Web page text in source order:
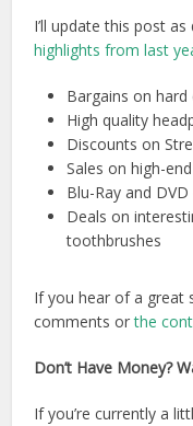
I’ll update this post
highlights from last
Bargains on hard
High quality
Discounts on
Sales on high-
Blu-Ray and
Deals on
toothbrushes
If you hear of a great
comments orthe
Don’t Have Money?
If you’re currently a